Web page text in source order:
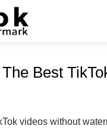
The Best
videos without